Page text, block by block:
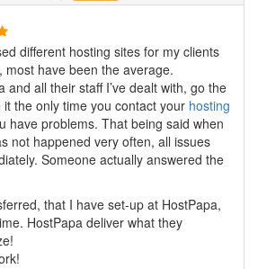
different hosting sites for my clients
most have been the average.
and all their staff I’ve dealt with, go the
it the only time you contact your hosting
have problems. That being said when
not happened very often, all issues
Someone actually answered the
that I have set-up at HostPapa,
HostPapa deliver what they